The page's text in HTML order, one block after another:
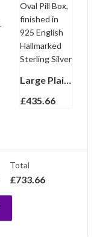
Large Plain Oval Pill Box, finished in 925 English Hallmarked Sterling Silver
£435.66
Total
£733.66